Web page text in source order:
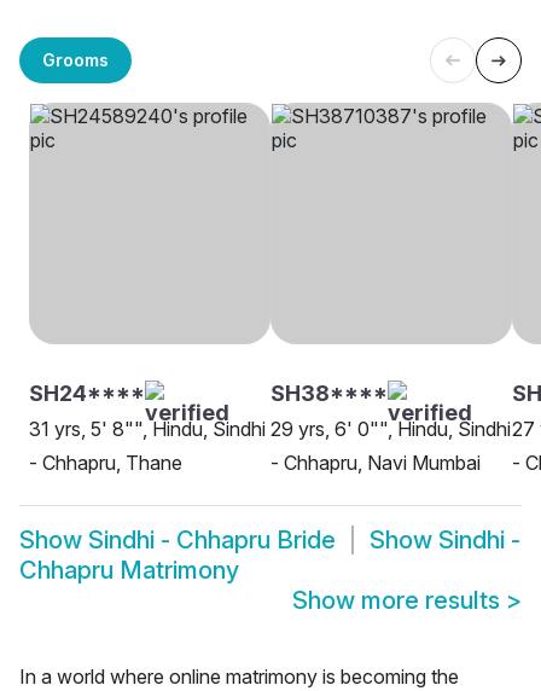
Grooms
SH24****
31 yrs, 5' 8"", Hindu, Sindhi
- Chhapru, Thane
SH38****
29 yrs, 6' 0"", Hindu, Sindhi
- Chhapru, Navi Mumbai
27
-
Show Sindhi - Chhapru Bride Show Sindhi -
Chhapru Matrimony
Show more results >
In a world where online matrimony is becoming the